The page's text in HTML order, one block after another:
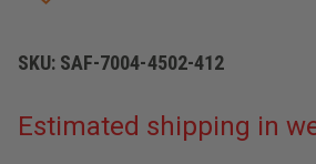
SKU: SAF-7004-4502-412
Estimated shipping in